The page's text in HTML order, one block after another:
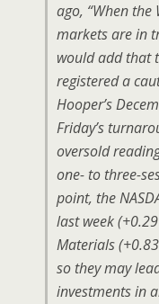
ago, “When
markets are in
would add that
registered a
Hooper’s
Friday’s
oversold
one- to three-
point, the
last week
Materials
so they may
investments in